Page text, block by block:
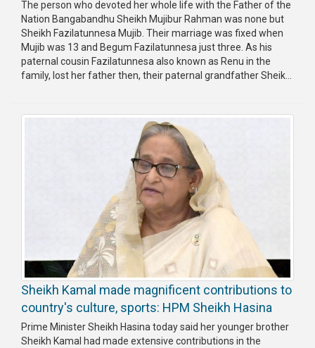
The person who devoted her whole life with the Father of the
Nation Bangabandhu Sheikh Mujibur Rahman was none but
Sheikh Fazilatunnesa Mujib. Their marriage was fixed when
Mujib was 13 and Begum Fazilatunnesa just three. As his
paternal cousin Fazilatunnesa also known as Renu in the
family, lost her father then, their paternal grandfather Sheik...
Sheikh Kamal made magnificent contributions to
country's culture, sports: HPM Sheikh Hasina
Prime Minister Sheikh Hasina today said her younger brother
Sheikh Kamal had made extensive contributions in the